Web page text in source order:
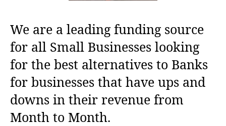
We are a leading funding source
for all Small Businesses looking
for the best alternatives to Banks
for businesses that have ups and
downs in their revenue from
Month to Month.